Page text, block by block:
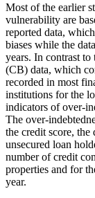
Most of the earlier
vulnerability are
reported data,
biases while the
years. In contrast to
(CB) data, which
recorded in most
institutions for the
indicators of over-
The over-
the credit score,
unsecured loan
number of credit
properties and for
year.